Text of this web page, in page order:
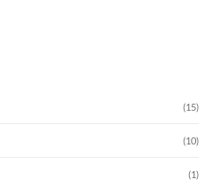
(15)
(10)
(1)